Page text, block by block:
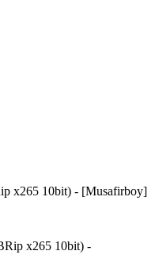
x265 10bit) - [Musafirboy]
x265 10bit) -